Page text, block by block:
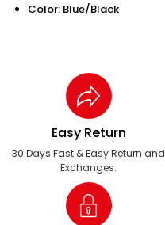
Color: Blue/Black
Easy Return
30 Days Fast & Easy Return and
Exchanges.